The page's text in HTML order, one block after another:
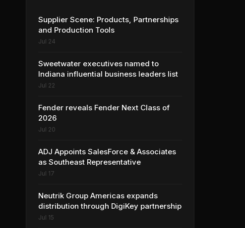
Supplier Scene: Products, Partnerships
and Production Tools
Jul 24
Sweetwater executives named to
Indiana influential business leaders list
Jul 22
Fender reveals Fender Next Class of
2026
Jul 20
ADJ Appoints SalesForce & Associates
as Southeast Representative
Jul 17
Neutrik Group Americas expands
distribution through DigiKey partnership
Jul 15